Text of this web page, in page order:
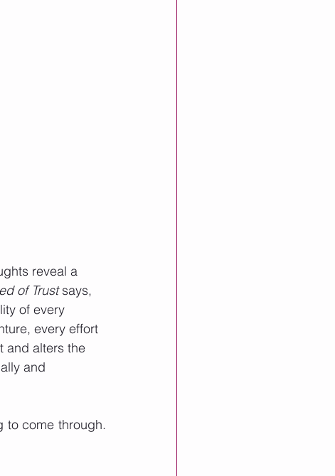
reveal a
of Trust says,
of every
every effort
and alters the
and
to come through.